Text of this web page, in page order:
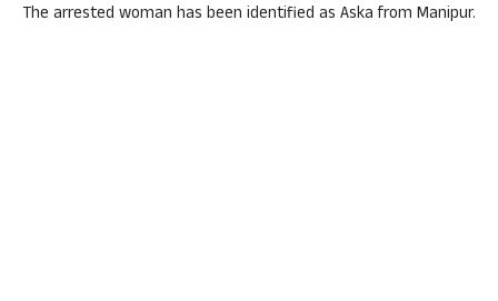
The arrested woman has been identified as Aska from Manipur.